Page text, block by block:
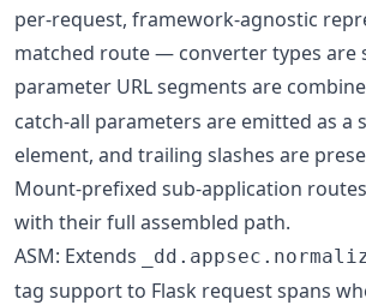
per-request, framework-agnostic
matched route — converter types are
parameter URL segments are
catch-all parameters are emitted as a
element, and trailing slashes are
Mount-prefixed sub-application
with their full assembled path.
ASM: Extends
tag support to Flask request spans